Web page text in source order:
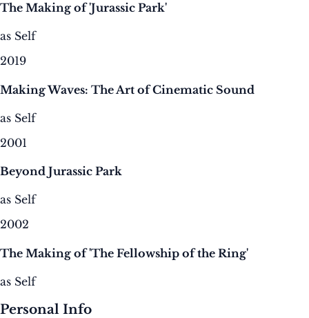
The Making of 'Jurassic Park'
as Self
2019
Making Waves: The Art of Cinematic Sound
as Self
2001
Beyond Jurassic Park
as Self
2002
The Making of 'The Fellowship of the Ring'
as Self
Personal Info